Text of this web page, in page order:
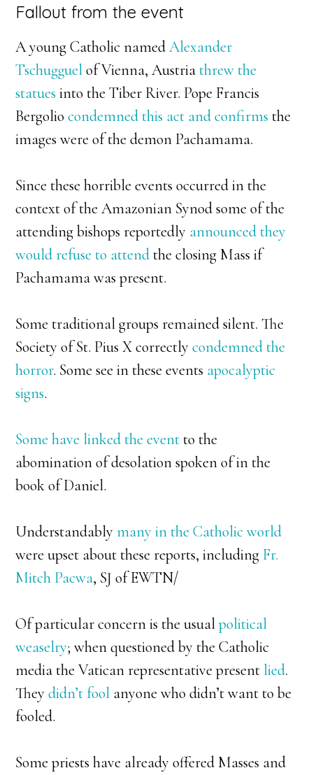
Fallout from the event
A young Catholic namedAlexander
Tschugguelof Vienna, Austriathrew the
statuesinto the Tiber River. Pope Francis
Bergoliocondemned this act and confirmsthe
images were of the demon Pachamama.
Since these horrible events occurred in the
context of the Amazonian Synod some of the
attending bishops reportedly announced they
would refuse to attendthe closing Mass if
Pachamama was present.
Some traditional groups remained silent. The
Society of St. Pius X correctlycondemned the
horror. Some see in these events apocalyptic
signs.
Some have linked the eventto the
abomination of desolation spoken of in the
book of Daniel.
Understandablymany in the Catholic world
were upset about these reports, including Fr.
Mitch Pacwa, SJ of EWTN/
Of particular concern is the usualpolitical
weaselry; when questioned by the Catholic
media the Vatican representative present lied.
They didn’t fool anyone who didn’t want to be
fooled.
Some priests have already offered Masses and